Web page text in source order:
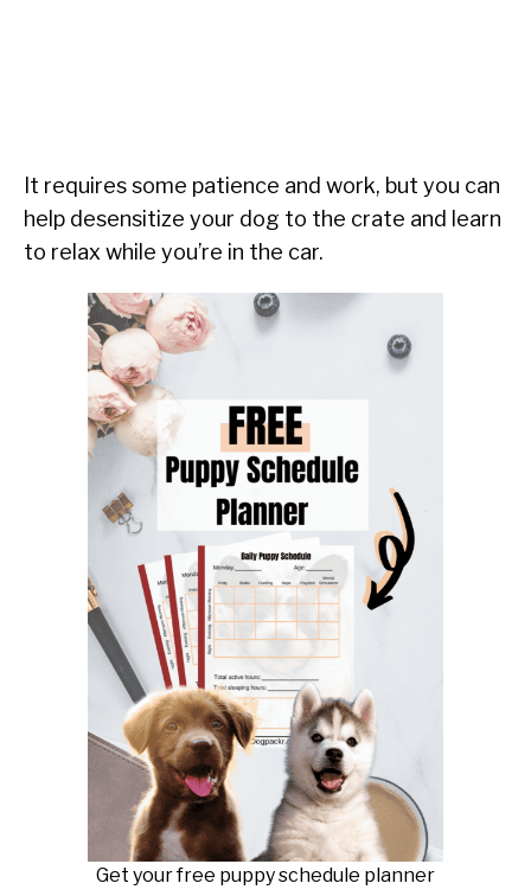
It requires some patience and work, but you can
help desensitize your dog to the crate and learn
to relax while you’re in the car.
Get your free puppy schedule planner